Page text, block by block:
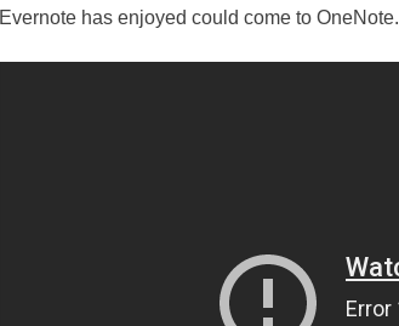
Evernote has enjoyed could come to OneNote.